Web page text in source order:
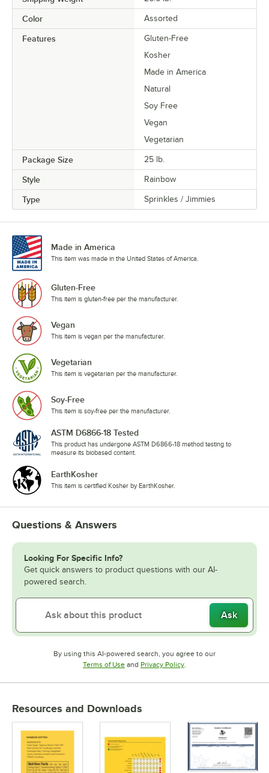
Color Assorted
Features
Gluten-Free
Kosher
Made in America
Natural
Soy Free
Vegan
Vegetarian
Package Size 25 lb.
Style Rainbow
Type Sprinkles / Jimmies
Made in America
This item was made in the United States of America.
Gluten-Free
This item is gluten-free per the manufacturer.
Vegan
This item is vegan per the manufacturer.
Vegetarian
This item is vegetarian per the manufacturer.
Soy-Free
This item is soy-free per the manufacturer.
ASTM D6866-18 Tested
This product has undergone ASTM D6866-18 method testing to
measure its biobased content.
EarthKosher
This item is certified Kosher by EarthKosher.
Questions & Answers
Looking For Specific Info?
Get quick answers to product questions with our AI-
powered search.
Ask
By using this AI-powered search, you agree to our
Terms of UseOpens in new tab
and Privacy PolicyOpens in new tab
Resources and Downloads